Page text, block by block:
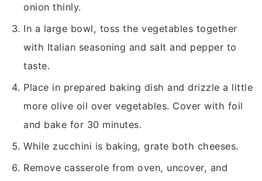
onion thinly.
In a large bowl, toss the vegetables together
with Italian seasoning and salt and pepper to
taste.
Place in prepared baking dish and drizzle a little
more olive oil over vegetables. Cover with foil
and bake for 30 minutes.
While zucchini is baking, grate both cheeses.
Remove casserole from oven, uncover, and